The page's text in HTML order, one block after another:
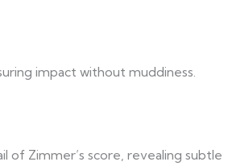
impact without muddiness.
of Zimmer’s score, revealing subtle